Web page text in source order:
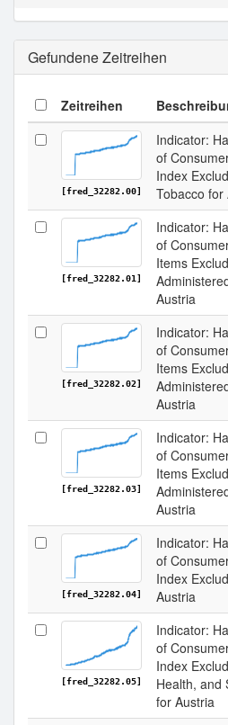
Gefundene Zeitreihen
Zeitreihen
[fred_32282.00]
Indicator:
of
Index
Tobacco for
[fred_32282.01]
Indicator:
of
Items
Austria
[fred_32282.02]
Indicator:
of
Items
Austria
[fred_32282.03]
Indicator:
of
Items
Austria
[fred_32282.04]
Indicator:
of
Index
Austria
[fred_32282.05]
Indicator:
of
Index
Health, and
for Austria